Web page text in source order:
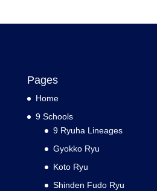
Pages
Home
9 Schools
9 Ryuha Lineages
Gyokko Ryu
Koto Ryu
Shinden Fudo Ryu